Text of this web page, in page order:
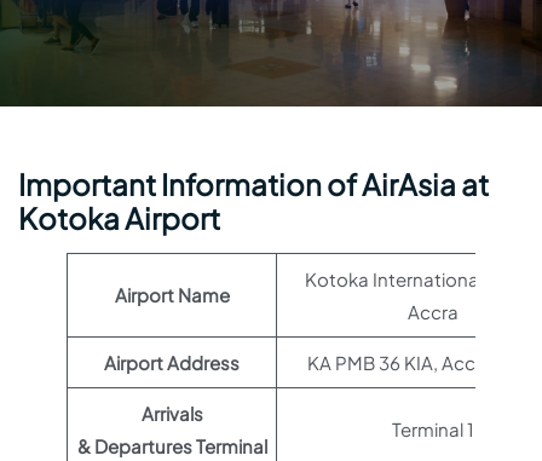
Important Information of AirAsia at
Kotoka Airport
Airport Name
Kotoka International
Accra
Airport Address KA PMB 36 KIA, Accra,
Arrivals
& Departures Terminal
Terminal 1